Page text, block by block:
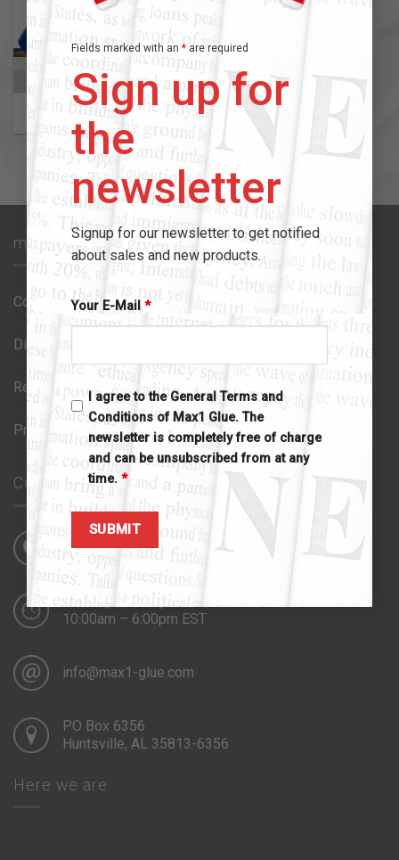
Fields marked with an * are required
Sign up for
the
newsletter
Signup for our newsletter to get notified
about sales and new products.
Your E-Mail *
I agree to the General Terms and
Conditions of Max1 Glue. The
newsletter is completely free of charge
and can be unsubscribed from at any
time. *
MAX1 TAPES
3 PRODUCTS
max1 glue
Contact us
Disclaimer
Refund policy
Privacy policy
Contact us
941.815.8288
Monday – Friday
10:00am – 6:00pm EST
info@max1-glue.com
PO Box 6356
Huntsville, AL 35813-6356
Here we are